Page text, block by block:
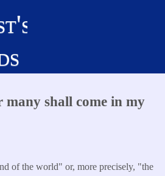
shall come in my
of the world" or, more precisely, "the